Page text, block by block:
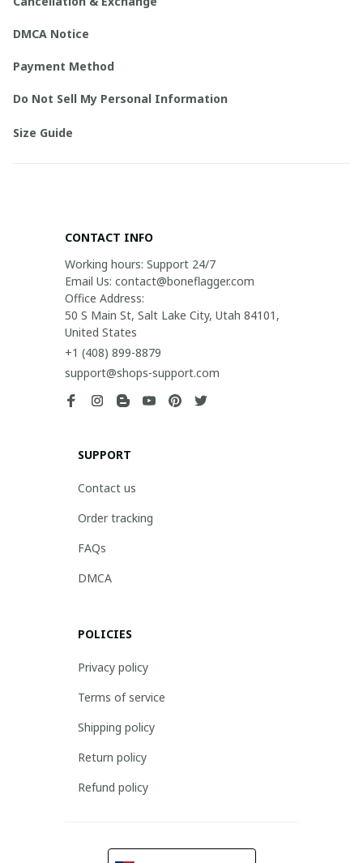
DMCA Notice
Payment Method
Do Not Sell My Personal Information
Size Guide
CONTACT INFO
Working hours: Support 24/7
Email Us: contact@boneflagger.com
Office Address:
50 S Main St, Salt Lake City, Utah 84101,
United States
+1 (408) 899-8879
support@shops-support.com
SUPPORT
Contact us
Order tracking
FAQs
DMCA
POLICIES
Privacy policy
Terms of service
Shipping policy
Return policy
Refund policy